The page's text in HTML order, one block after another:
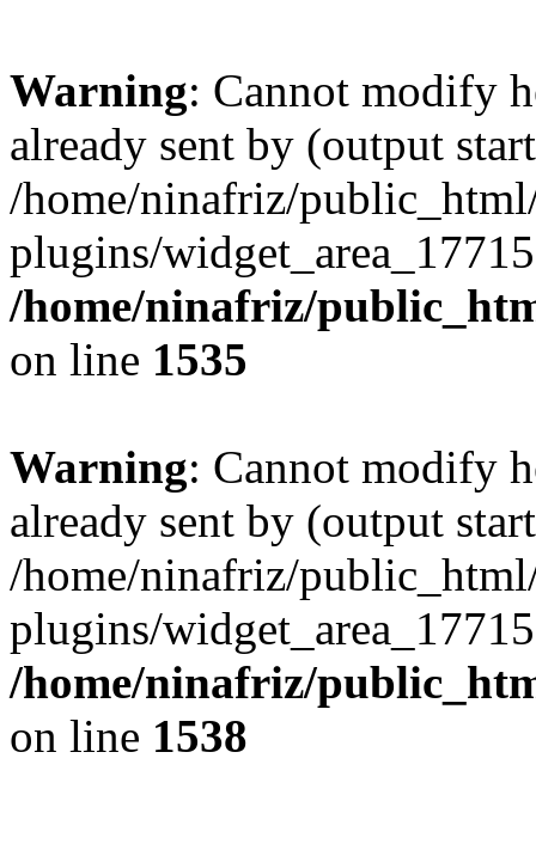
Warning: Cannot modify
already sent by (output
/home/ninafriz/
plugins/
/home/ninafriz/
on line 1535
Warning: Cannot modify
already sent by (output
/home/ninafriz/
plugins/
/home/ninafriz/
on line 1538